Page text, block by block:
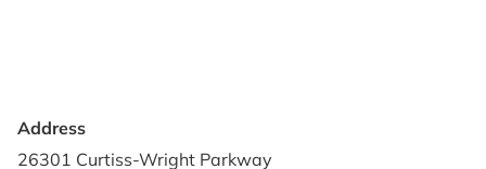
Address
26301 Curtiss-Wright Parkway